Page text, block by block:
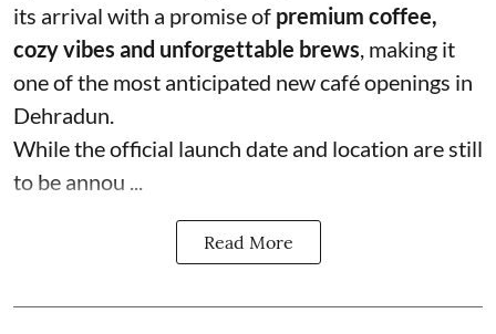
its arrival with a promise of premium coffee,
cozy vibes and unforgettable brews , making it
one of the most anticipated new café openings in
Dehradun.
While the official launch date and location are still
to be annou ...
Read More